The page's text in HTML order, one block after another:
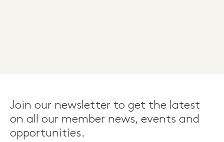
Join our newsletter to get the latest
on all our member news, events and
opportunities.